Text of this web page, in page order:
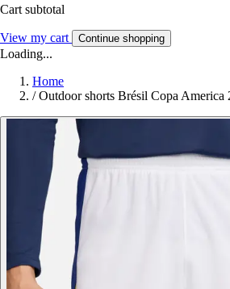
Cart subtotal
View my cart Continue shopping
Loading...
Home
/ Outdoor shorts Brésil Copa America